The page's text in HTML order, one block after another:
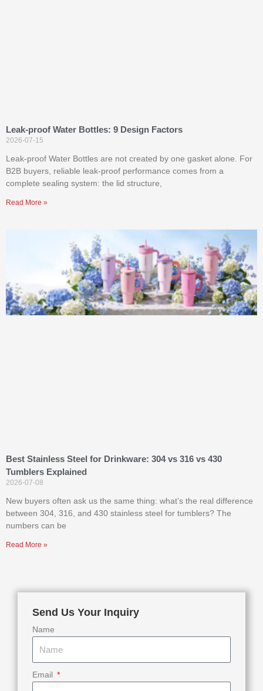
Leak-proof Water Bottles: 9 Design Factors
2026-07-15
Leak-proof Water Bottles are not created by one gasket alone. For
B2B buyers, reliable leak-proof performance comes from a
complete sealing system: the lid structure,
Read More »
Best Stainless Steel for Drinkware: 304 vs 316 vs 430
Tumblers Explained
2026-07-08
New buyers often ask us the same thing: what’s the real difference
between 304, 316, and 430 stainless steel for tumblers? The
numbers can be
Read More »
Send Us Your Inquiry
Name
Email